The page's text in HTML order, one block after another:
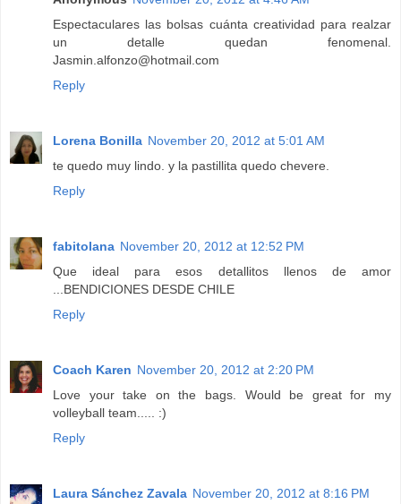
Espectaculares las bolsas cuánta creatividad para realzar
un detalle quedan fenomenal.
Jasmin.alfonzo@hotmail.com
Reply
Lorena Bonilla November 20, 2012 at 5:01 AM
te quedo muy lindo. y la pastillita quedo chevere.
Reply
fabitolana November 20, 2012 at 12:52 PM
Que ideal para esos detallitos llenos de amor
...BENDICIONES DESDE CHILE
Reply
Coach Karen November 20, 2012 at 2:20 PM
Love your take on the bags. Would be great for my
volleyball team..... :)
Reply
Laura Sánchez Zavala November 20, 2012 at 8:16 PM